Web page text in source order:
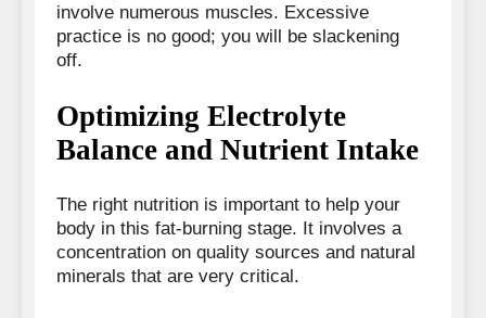
involve numerous muscles. Excessive
practice is no good; you will be slackening
off.
Optimizing Electrolyte
Balance and Nutrient Intake
The right nutrition is important to help your
body in this fat-burning stage. It involves a
concentration on quality sources and natural
minerals that are very critical.